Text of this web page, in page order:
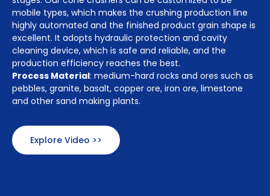
mobile types, which makes the crushing production line
highly automated and the finished product grain shape is
excellent. It adopts hydraulic protection and cavity
cleaning device, which is safe and reliable, and the
production efficiency reaches the best.
Process Material: medium-hard rocks and ores such as
pebbles, granite, basalt, copper ore, iron ore, limestone
and other sand making plants.
Explore Video >>